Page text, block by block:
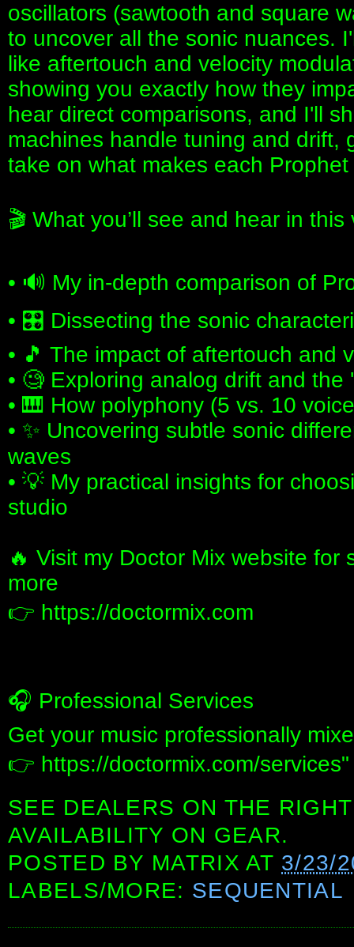
oscillators (sawtooth and square
to uncover all the sonic nuances.
like aftertouch and velocity
showing you exactly how they
hear direct comparisons, and I'll
machines handle tuning and drift,
take on what makes each
🎬 What you’ll see and hear in this
• 🔊 My in-depth comparison of
• 🎛️ Dissecting the sonic
• 🎵 The impact of aftertouch and
• 🧐 Exploring analog drift and the
• 🎹 How polyphony (5 vs. 10
• ✨ Uncovering subtle sonic
waves
• 💡 My practical insights for
studio
🔥 Visit my Doctor Mix website
more
👉 https://doctormix.com
🎧 Professional Services
Get your music professionally
👉 https://doctormix.com/services"
SEE DEALERS ON THE
AVAILABILITY ON GEAR.
POSTED BY MATRIX AT 3/23/
LABELS/MORE: SEQUENTIAL